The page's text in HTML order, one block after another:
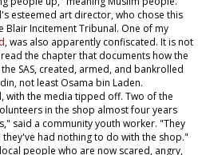
esteemed art director, who chose this
Incitement Tribunal. One of my
, was also apparently confiscated. It is not
the chapter that documents how the
SAS, created, armed, and bankrolled
not least Osama bin Laden.
with the media tipped off. Two of the
in the shop almost four years
said a community youth worker. "They
had nothing to do with the shop."
people who are now scared, angry,